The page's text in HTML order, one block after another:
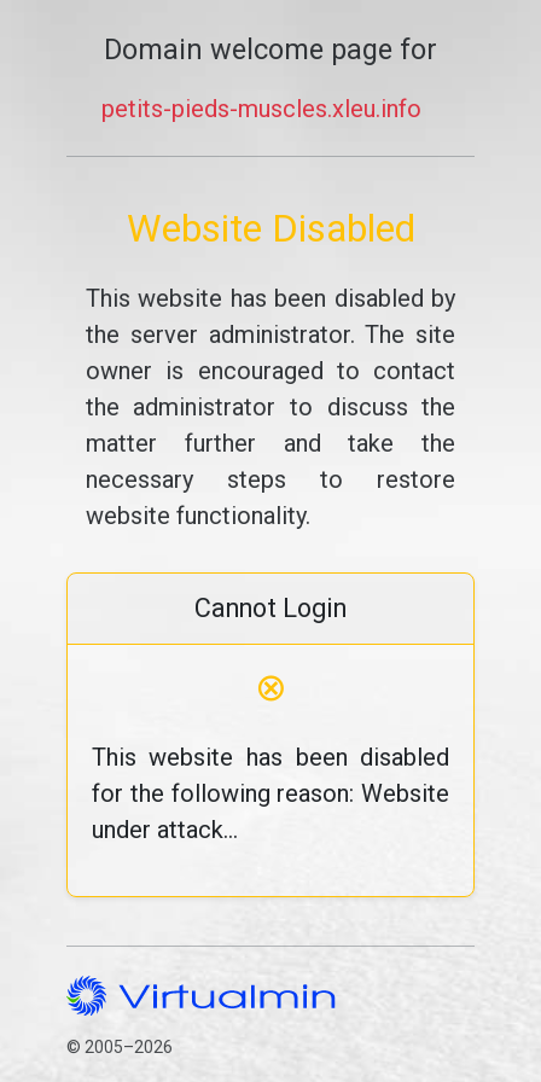
Domain welcome page for
petits-pieds-muscles.xleu.info
Website Disabled
This website has been disabled by
the server administrator. The site
owner is encouraged to contact
the administrator to discuss the
matter further and take the
necessary steps to restore
website functionality.
Cannot Login
⊗
This website has been disabled
for the following reason: Website
under attack...
© 2005–2026